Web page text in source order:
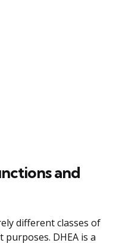
and
different classes of
DHEA is a